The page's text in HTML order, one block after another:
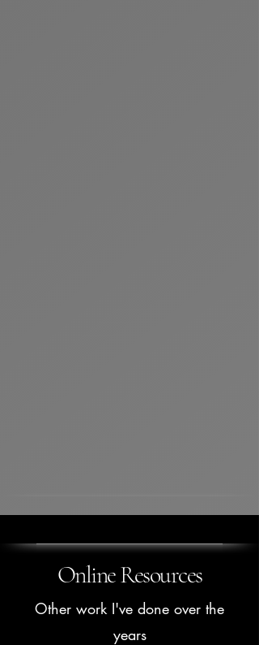
Online Resources
Other work I've done over the
years